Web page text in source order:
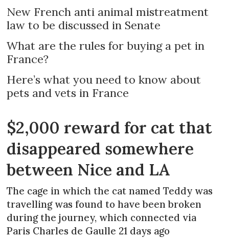
New French anti animal mistreatment
law to be discussed in Senate
What are the rules for buying a pet in
France?
Here’s what you need to know about
pets and vets in France
$2,000 reward for cat that
disappeared somewhere
between Nice and LA
The cage in which the cat named Teddy was
travelling was found to have been broken
during the journey, which connected via
Paris Charles de Gaulle 21 days ago